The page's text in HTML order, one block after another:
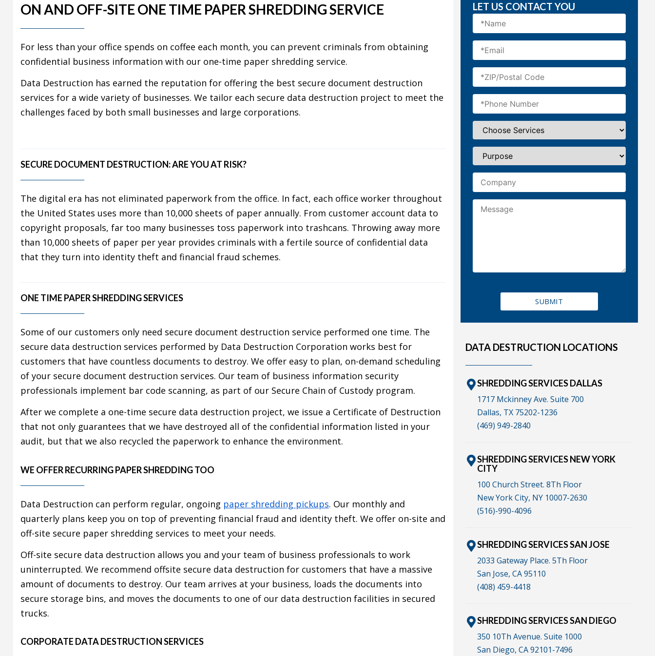
ON AND OFF-SITE ONE TIME PAPER SHREDDING SERVICE
For less than your office spends on coffee each month, you can prevent criminals from obtaining
confidential business information with our one-time paper shredding service.
Data Destruction has earned the reputation for offering the best secure document destruction
services for a wide variety of businesses. We tailor each secure data destruction project to meet the
challenges faced by both small businesses and large corporations.
SECURE DOCUMENT DESTRUCTION: ARE YOU AT RISK?
The digital era has not eliminated paperwork from the office. In fact, each office worker throughout
the United States uses more than 10,000 sheets of paper annually. From customer account data to
copyright proposals, far too many businesses toss paperwork into trashcans. Throwing away more
than 10,000 sheets of paper per year provides criminals with a fertile source of confidential data
that they turn into identity theft and financial fraud schemes.
ONE TIME PAPER SHREDDING SERVICES
Some of our customers only need secure document destruction service performed one time. The
secure data destruction services performed by Data Destruction Corporation works best for
customers that have countless documents to destroy. We offer easy to plan, on-demand scheduling
of your secure document destruction services. Our team of business information security
professionals implement bar code scanning, as part of our Secure Chain of Custody program.
After we complete a one-time secure data destruction project, we issue a Certificate of Destruction
that not only guarantees that we have destroyed all of the confidential information listed in your
audit, but that we also recycled the paperwork to enhance the environment.
WE OFFER RECURRING PAPER SHREDDING TOO
Data Destruction can perform regular, ongoing paper shredding pickups. Our monthly and
quarterly plans keep you on top of preventing financial fraud and identity theft. We offer on-site and
off-site secure paper shredding services to meet your needs.
Off-site secure data destruction allows you and your team of business professionals to work
uninterrupted. We recommend offsite secure data destruction for customers that have a massive
amount of documents to destroy. Our team arrives at your business, loads the documents into
secure storage bins, and moves the documents to one of our data destruction facilities in secured
trucks.
CORPORATE DATA DESTRUCTION SERVICES
LET US CONTACT YOU
DATA DESTRUCTION LOCATIONS
SHREDDING SERVICES DALLAS
1717 Mckinney Ave. Suite 700
Dallas, TX 75202-1236
(469) 949-2840
SHREDDING SERVICES NEW YORK
CITY
100 Church Street. 8Th Floor
New York City, NY 10007-2630
(516)-990-4096
SHREDDING SERVICES SAN JOSE
2033 Gateway Place. 5Th Floor
San Jose, CA 95110
(408) 459-4418
SHREDDING SERVICES SAN DIEGO
350 10Th Avenue. Suite 1000
San Diego, CA 92101-7496